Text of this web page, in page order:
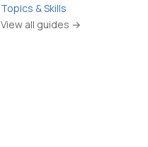
Topics & Skills
View all guides →